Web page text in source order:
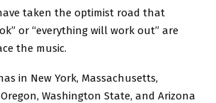
taken the optimist road that
or “everything will work out” are
the music.
in New York, Massachusetts,
Washington State, and Arizona